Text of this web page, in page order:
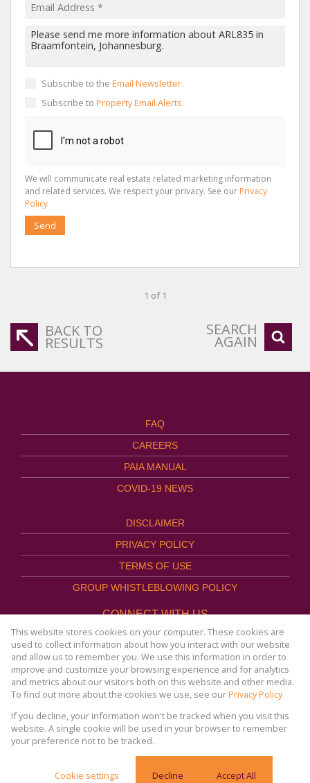
Subscribe to the Email Newsletter
Subscribe to Property Email Alerts
We will communicate real estate related marketing information
and related services. We respect your privacy. See our Privacy
Policy
Send
1 of 1
BACK TO
RESULTS
SEARCH
AGAIN
FAQ
CAREERS
PAIA MANUAL
COVID-19 NEWS
DISCLAIMER
PRIVACY POLICY
TERMS OF USE
GROUP WHISTLEBLOWING POLICY
CONNECT WITH US
Website Powered by Prop Data
Copyright © 2026
AFHCO Property Management
SACORONAVIRUS.CO.ZA »
This website stores cookies on your computer. These cookies are
used to collect information about how you interact with our website
and allow us to remember you. We use this information in order to
improve and customize your browsing experience and for analytics
and metrics about our visitors both on this website and other media.
To find out more about the cookies we use, see ourPrivacy Policy
If you decline, your information won't be tracked when you visit this
website. A single cookie will be used in your browser to remember
your preference not to be tracked.
Cookie settings Decline Accept All